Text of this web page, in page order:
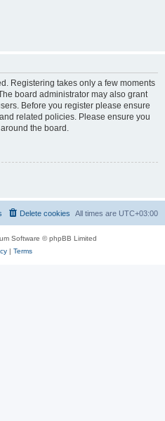
Registering takes only a few moments
board administrator may also grant
Before you register please ensure
related policies. Please ensure you
the board.
All times are UTC+03:00
Delete cookies
Software © phpBB Limited
| Terms